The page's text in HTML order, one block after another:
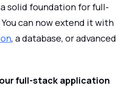
solid foundation for full-
can now extend it with
, a database, or advanced
full-stack application